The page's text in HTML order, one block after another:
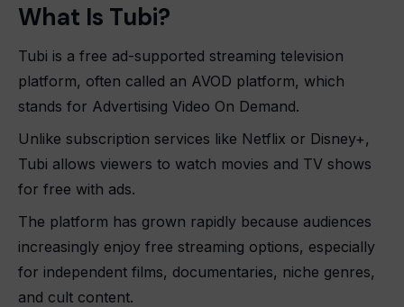
What Is Tubi?
Tubi is a free ad-supported streaming television
platform, often called an AVOD platform, which
stands for Advertising Video On Demand.
Unlike subscription services like Netflix or Disney+,
Tubi allows viewers to watch movies and TV shows
for free with ads.
The platform has grown rapidly because audiences
increasingly enjoy free streaming options, especially
for independent films, documentaries, niche genres,
and cult content.